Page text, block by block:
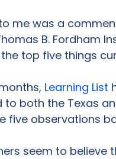
me was a
B. Fordham
top five things
Learning List
to both the Texas
five observations
seem to